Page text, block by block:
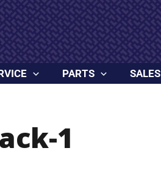
PARTS SALES
1